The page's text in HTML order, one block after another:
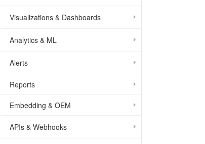
Visualizations & Dashboards
Analytics & ML
Alerts
Reports
Embedding & OEM
APIs & Webhooks